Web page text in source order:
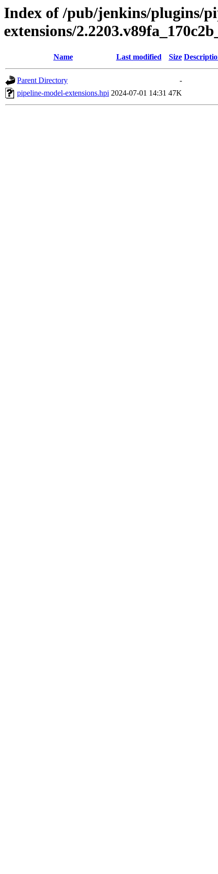
Index of /pub/jenkins/plugins/
extensions/
Name Last modified Size
Parent Directory
-
pipeline-model-extensions.hpi 2024-07-01 14:31 47K